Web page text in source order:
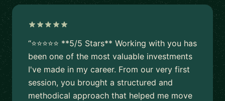
“⭐⭐⭐⭐⭐ **5/5 Stars** Working with you has
been one of the most valuable investments
I've made in my career. From our very first
session, you brought a structured and
methodical approach that helped me move